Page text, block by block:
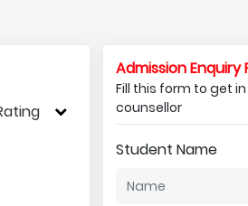
Admission Enquiry
Fill this form to get
counsellor
Student Name